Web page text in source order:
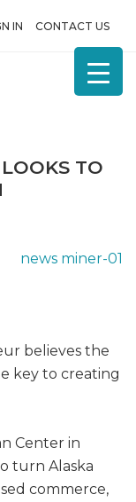
IN CONTACT US
TO
believes the
key to creating
Center in
turn Alaska
commerce,